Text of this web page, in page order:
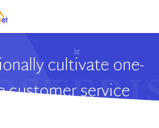
cultivate one-
customer service